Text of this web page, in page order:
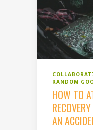
RANDOM
HOW TO
AN